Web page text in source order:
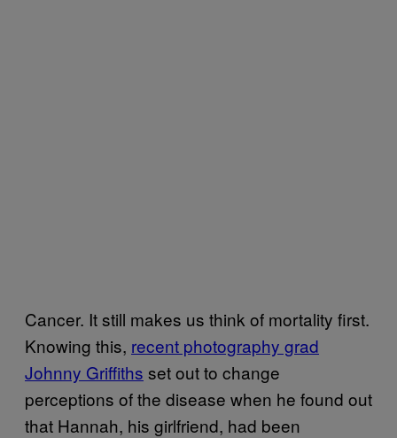
Cancer. It still makes us think of mortality first.
Knowing this, recent photography grad
Johnny Griffiths set out to change
perceptions of the disease when he found out
that Hannah, his girlfriend, had been